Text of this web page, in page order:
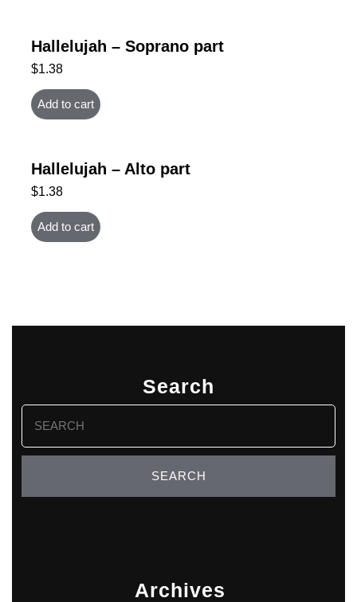
Hallelujah – Soprano part
$1.38
Add to cart
Hallelujah – Alto part
$1.38
Add to cart
Search
Search
for:
Archives